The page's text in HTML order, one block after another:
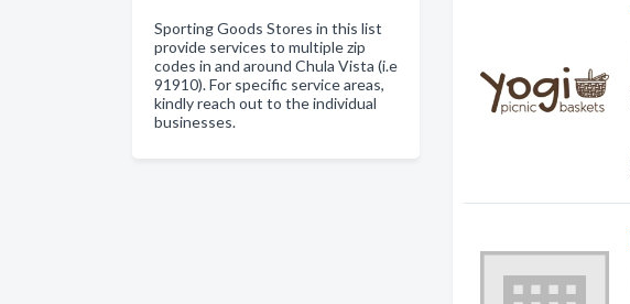
Sporting Goods Stores in this list
provide services to multiple zip
codes in and around Chula Vista (i.e
91910). For specific service areas,
kindly reach out to the individual
businesses.